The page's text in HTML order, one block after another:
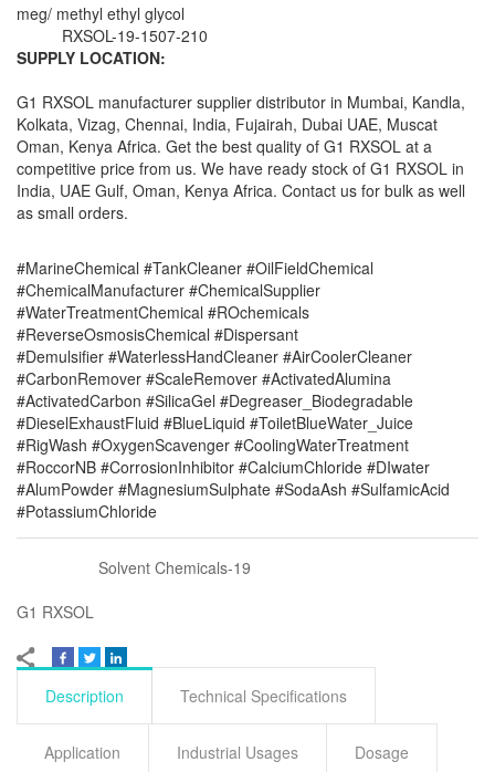
meg/ methyl ethyl glycol
RXSOL-19-1507-210
SUPPLY LOCATION:
G1 RXSOL manufacturer supplier distributor in Mumbai, Kandla,
Kolkata, Vizag, Chennai, India, Fujairah, Dubai UAE, Muscat
Oman, Kenya Africa. Get the best quality of G1 RXSOL at a
competitive price from us. We have ready stock of G1 RXSOL in
India, UAE Gulf, Oman, Kenya Africa. Contact us for bulk as well
as small orders.
#MarineChemical #TankCleaner #OilFieldChemical
#ChemicalManufacturer #ChemicalSupplier
#WaterTreatmentChemical #ROchemicals
#ReverseOsmosisChemical #Dispersant
#Demulsifier #WaterlessHandCleaner #AirCoolerCleaner
#CarbonRemover #ScaleRemover #ActivatedAlumina
#ActivatedCarbon #SilicaGel #Degreaser_Biodegradable
#DieselExhaustFluid #BlueLiquid #ToiletBlueWater_Juice
#RigWash #OxygenScavenger #CoolingWaterTreatment
#RoccorNB #CorrosionInhibitor #CalciumChloride #DIwater
#AlumPowder #MagnesiumSulphate #SodaAsh #SulfamicAcid
#PotassiumChloride
Solvent Chemicals-19
G1 RXSOL
Description Technical Specifications
Application Industrial Usages Dosage